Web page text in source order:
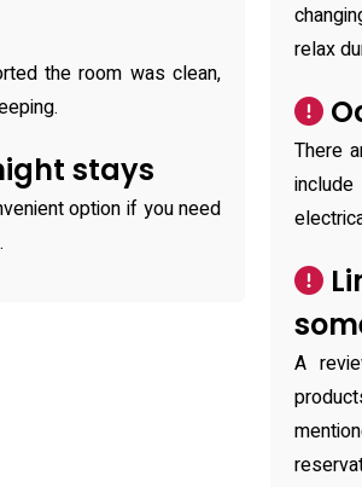
the room was clean,
stays
option if you need
relax
There
A